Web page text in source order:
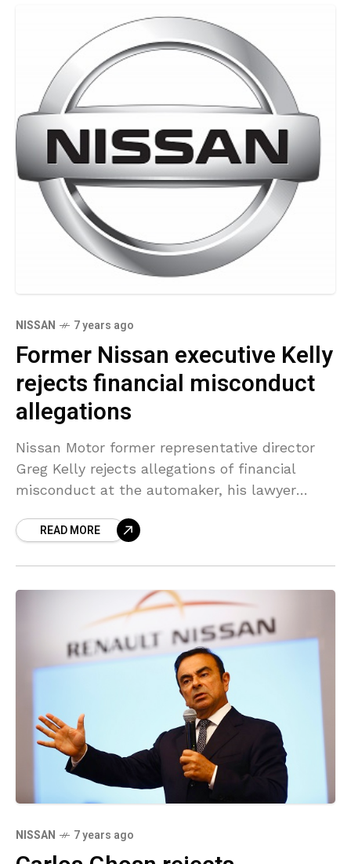
NISSAN 7 years ago
Former Nissan executive Kelly
rejects financial misconduct
allegations
Nissan Motor former representative director
Greg Kelly rejects allegations of financial
misconduct at the automaker, his lawyer
Chairman Carlos Ghosn were arrested on
READ MORE
NISSAN 7 years ago